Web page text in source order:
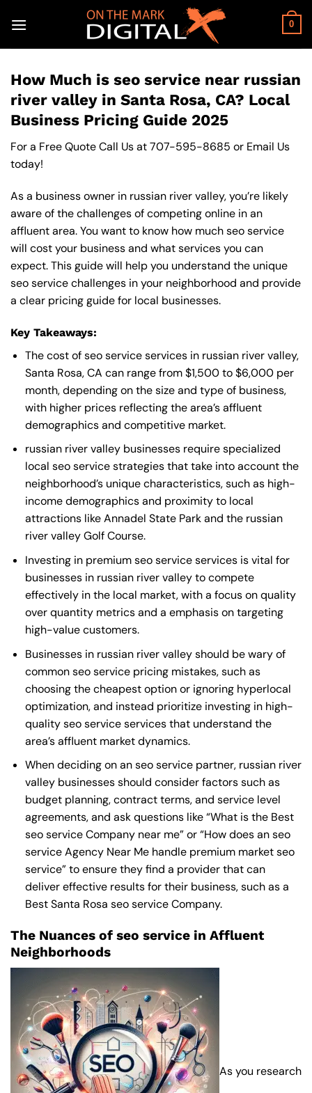
0
How Much is seo service near russian
river valley in Santa Rosa, CA? Local
Business Pricing Guide 2025
For a Free Quote Call Us at707-595-8685 or Email Us
today!
As a business owner in russian river valley, you’re likely
aware of the challenges of competing online in an
affluent area. You want to know how much seo service
will cost your business and what services you can
expect. This guide will help you understand the unique
seo service challenges in your neighborhood and provide
a clear pricing guide for local businesses.
Key Takeaways:
The cost of seo service services in russian river valley,
Santa Rosa, CA can range from $1,500 to $6,000 per
month, depending on the size and type of business,
with higher prices reflecting the area’s affluent
demographics and competitive market.
russian river valley businesses require specialized
local seo service strategies that take into account the
neighborhood’s unique characteristics, such as high-
income demographics and proximity to local
attractions like Annadel State Park and the russian
river valley Golf Course.
Investing in premium seo service services is vital for
businesses in russian river valley to compete
effectively in the local market, with a focus on quality
over quantity metrics and a emphasis on targeting
high-value customers.
Businesses in russian river valley should be wary of
common seo service pricing mistakes, such as
choosing the cheapest option or ignoring hyperlocal
optimization, and instead prioritize investing in high-
quality seo service services that understand the
area’s affluent market dynamics.
When deciding on an seo service partner, russian river
valley businesses should consider factors such as
budget planning, contract terms, and service level
agreements, and ask questions like “What is the Best
seo service Company near me” or “How does an seo
service Agency Near Mehandle premium market seo
service” to ensure they find a provider that can
deliver effective results for their business, such as a
Best Santa Rosa seo service Company.
The Nuances of seo service in Affluent
Neighborhoods
As you research